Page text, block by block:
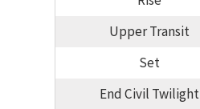
Upper Transit
Set
End Civil Twilight